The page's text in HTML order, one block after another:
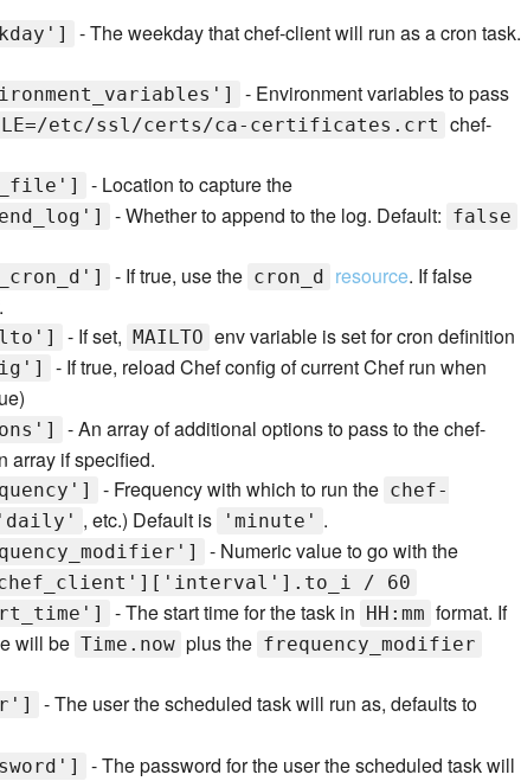
- The weekday that chef-client will run as a cron task.
- Environment variables to pass
etc/ssl/certs/ca-certificates.crt chef-
- Location to capture the
- Whether to append to the log. Default: false
- If true, use the cron_d resource. If false
- If set, MAILTO env variable is set for cron definition
- If true, reload Chef config of current Chef run when
- An array of additional options to pass to the chef-
array if specified.
- Frequency with which to run the chef-
'daily' , etc.) Default is 'minute' .
- Numeric value to go with the
/ 60
- The start time for the task in HH:mm format. If
will be Time.now plus the frequency_modifier
- The user the scheduled task will run as, defaults to
- The password for the user the scheduled task will